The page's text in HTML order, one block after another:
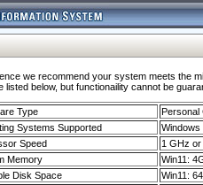
we recommend your system meets the
below, but functionaility cannot be
Type
Personal
Systems Supported
Windows
Speed
1 GHz
Memory
Win11:
Disk Space
Win11: